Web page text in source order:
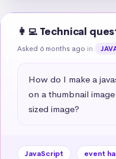
👩‍💻 Technical
Asked 6 months ago in
How do I make a
on a thumbnail
sized image?
JavaScript event